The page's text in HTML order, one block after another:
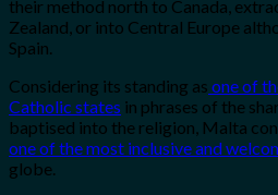
their method north to Canada,
Zealand, or into Central Europe
Spain.
Considering its standing as one of
Catholic states in phrases of the
baptised into the religion, Malta
one of the most inclusive and
globe.